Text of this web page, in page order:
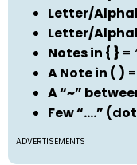
Letter/
Letter/
Notes in { } =
A Note in ( ) =
A “~”
Few “….”
ADVERTISEMENTS